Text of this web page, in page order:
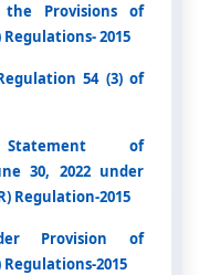
the Provisions of
Regulations- 2015
54 (3) of
Statement of
30, 2022 under
Regulation-2015
Provision of
Regulations-2015